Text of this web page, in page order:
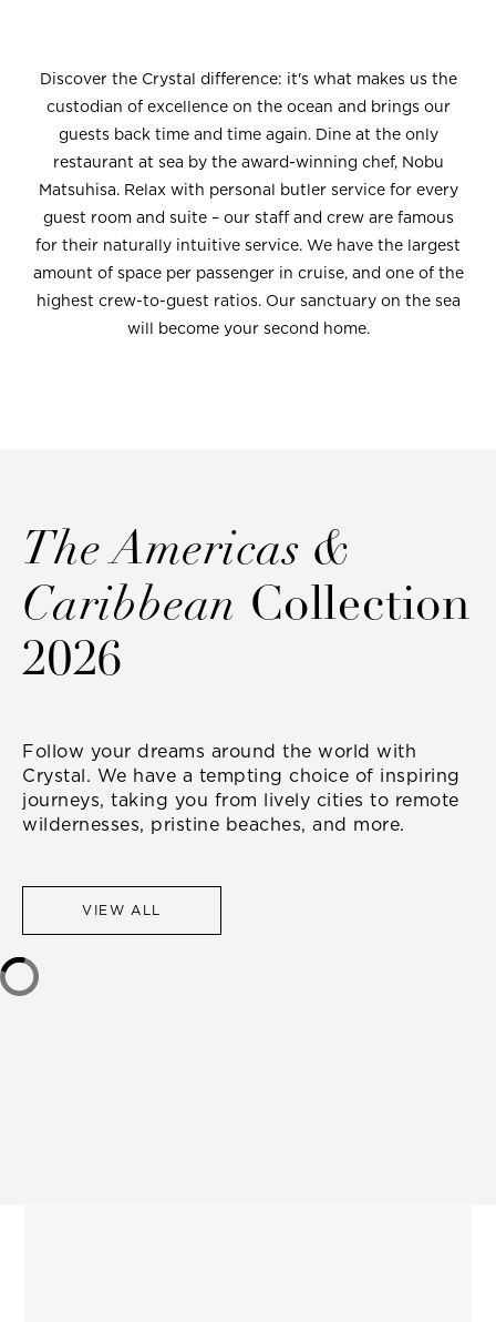
Discover the Crystal difference: it's what makes us the
custodian of excellence on the ocean and brings our
guests back time and time again. Dine at the only
restaurant at sea by the award-winning chef, Nobu
Matsuhisa. Relax with personal butler service for every
guest room and suite – our staff and crew are famous
for their naturally intuitive service. We have the largest
amount of space per passenger in cruise, and one of the
highest crew-to-guest ratios. Our sanctuary on the sea
will become your second home.
The Americas &
Caribbean Collection
2026
Follow your dreams around the world with
Crystal. We have a tempting choice of inspiring
journeys, taking you from lively cities to remote
wildernesses, pristine beaches, and more.
VIEW ALL